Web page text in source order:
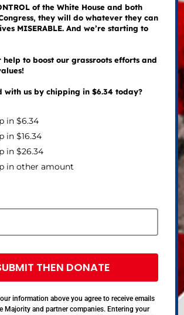
of the White House and both
they will do whatever they can
MISERABLE. And we’re starting to
help to boost our grassroots efforts and
with us by chipping in $6.34 today?
in $6.34
in $16.34
in $26.34
in other amount
THEN DONATE
information above you agree to receive emails
Majority and partner companies. Entering your